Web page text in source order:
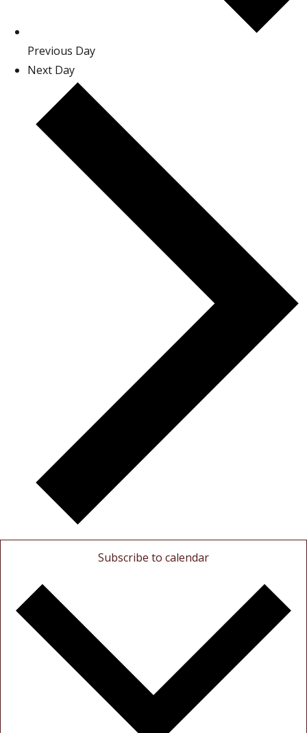
Previous Day
Next Day
Subscribe to calendar